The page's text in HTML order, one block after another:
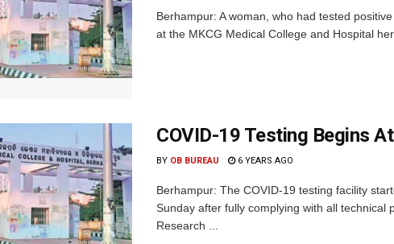
Berhampur: A woman, who had tested
at the MKCG Medical College and Hospital
COVID-19 Testing Begins
BY OB BUREAU 6 YEARS AGO
Berhampur: The COVID-19 testing facility
Sunday after fully complying with all technical
Research ...